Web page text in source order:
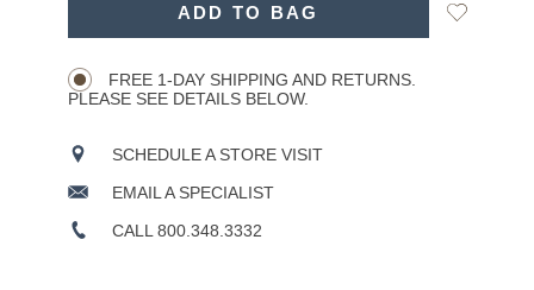
ADD TO BAG
Add
FREE 1-DAY SHIPPING AND RETURNS.
PLEASE SEE DETAILS BELOW.
SCHEDULE A STORE VISIT
EMAIL A SPECIALIST
CALL 800.348.3332